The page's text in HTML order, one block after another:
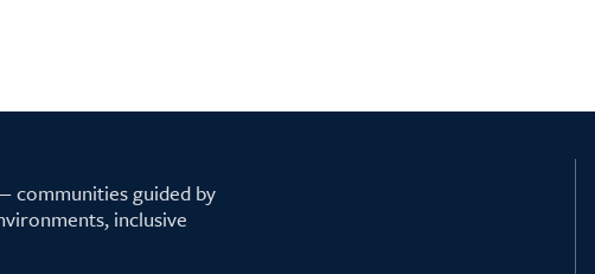
communities guided by
inclusive